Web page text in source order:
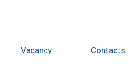
Vacancy Contacts